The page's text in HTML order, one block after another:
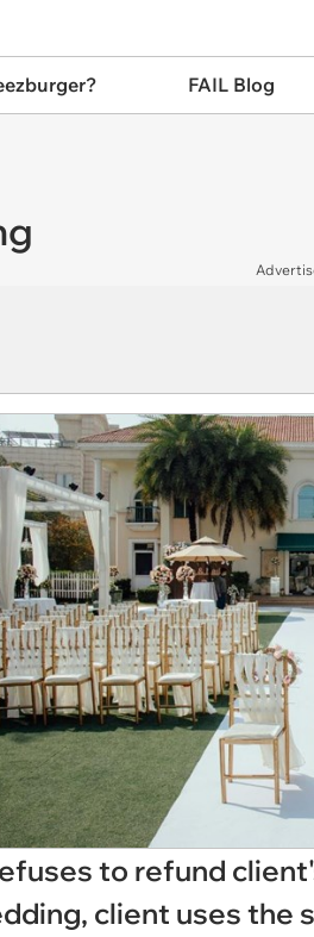
FAIL Blog
to refund
client uses the